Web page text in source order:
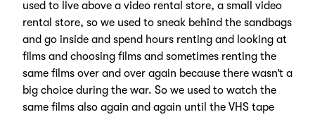
used to live above a video rental store, a small video
rental store, so we used to sneak behind the sandbags
and go inside and spend hours renting and looking at
films and choosing films and sometimes renting the
same films over and over again because there wasn’t a
big choice during the war. So we used to watch the
same films also again and again until the VHS tape